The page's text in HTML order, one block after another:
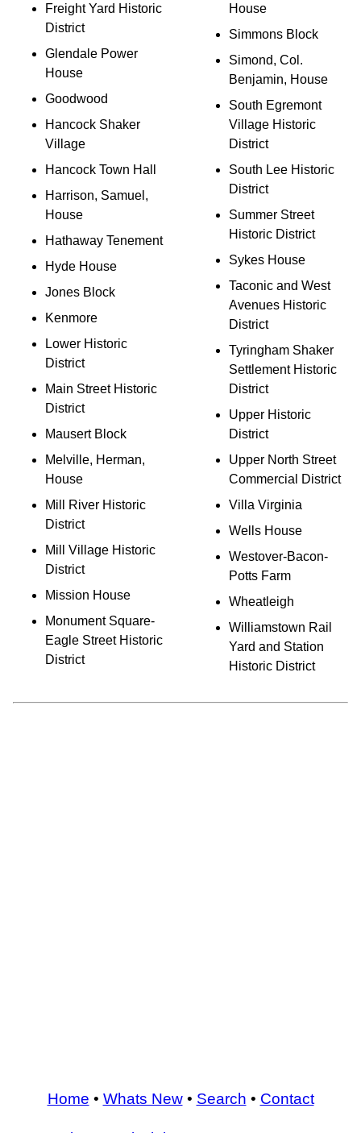
Freight Yard Historic
District
Glendale Power
House
Goodwood
Hancock Shaker
Village
Hancock Town Hall
Harrison, Samuel,
House
Hathaway Tenement
Hyde House
Jones Block
Kenmore
Lower Historic
District
Main Street Historic
District
Mausert Block
Melville, Herman,
House
Mill River Historic
District
Mill Village Historic
District
Mission House
Monument Square-
Eagle Street Historic
District
House
Simmons Block
Simond, Col.
Benjamin, House
South Egremont
Village Historic
District
South Lee Historic
District
Summer Street
Historic District
Sykes House
Taconic and West
Avenues Historic
District
Tyringham Shaker
Settlement Historic
District
Upper Historic
District
Upper North Street
Commercial District
Villa Virginia
Wells House
Westover-Bacon-
Potts Farm
Wheatleigh
Williamstown Rail
Yard and Station
Historic District
Home • Whats New• Search • Contact